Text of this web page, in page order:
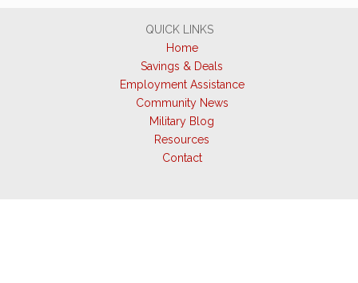
QUICK LINKS
Home
Savings & Deals
Employment Assistance
Community News
Military Blog
Resources
Contact